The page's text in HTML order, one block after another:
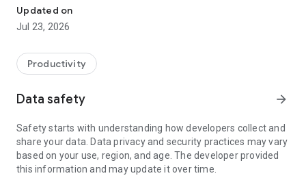
• communicate with you via chat
• view device information
• adjust WIFI settings, and much more.
web browser or mobile).
TeamViewer applies the highest security standards to your
access to your device and establishing or ending sessions.
To establish a connection to your device, you need to do the
following:
1. Open the app on your screen. Connections can't be
established if the app is running in the background.
Updated on
Jul 23, 2026
Productivity
Data safety arrow_forward
Safety starts with understanding how developers collect and
share your data. Data privacy and security practices may vary
based on your use, region, and age. The developer provided
this information and may update it over time.